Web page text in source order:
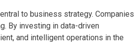
to business strategy. Companies
By investing in data-driven
and intelligent operations in the